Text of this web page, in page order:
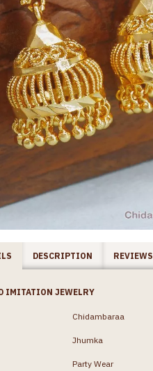
DESCRIPTION REVIEWS
IMITATION JEWELRY
Chidambaraa
Jhumka
Party Wear